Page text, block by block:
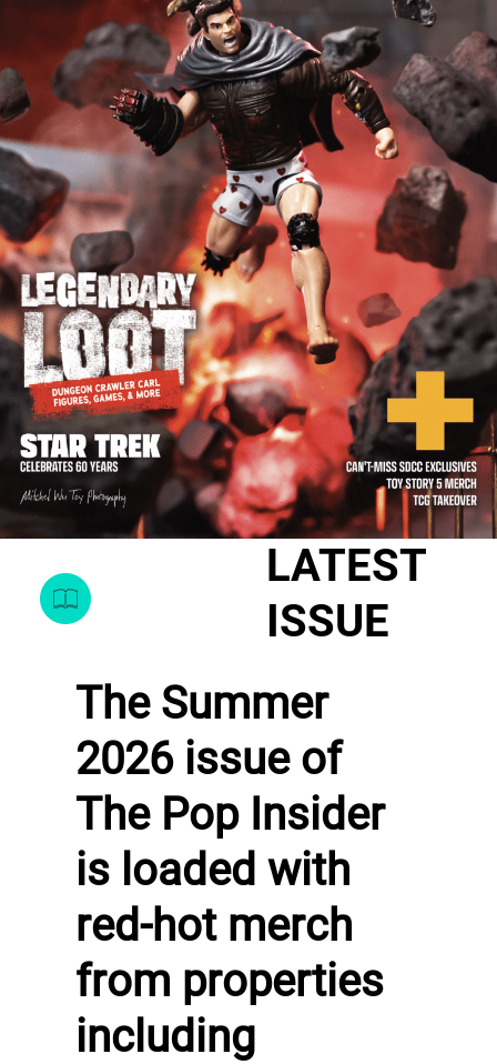
LATEST
ISSUE
The Summer
2026 issue of
The Pop Insider
is loaded with
red-hot merch
from properties
including